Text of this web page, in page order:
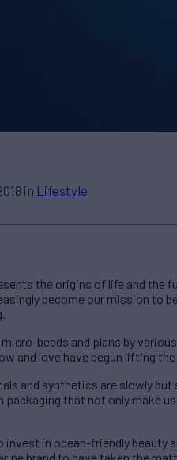
in Lifestyle
the origins of life and
become our mission to
beads and plans by
and love have begun lifting
and synthetics are slowly
packaging that not only make
invest in ocean-friendly beauty